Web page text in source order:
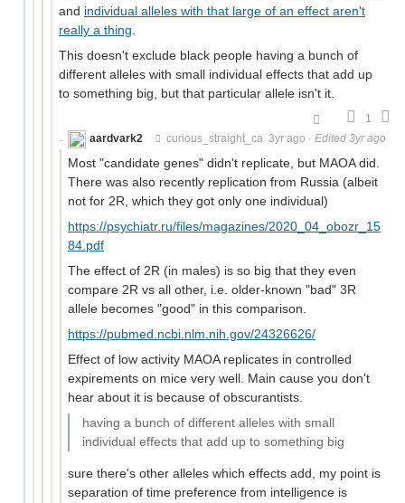
and individual alleles with that large of an effect aren't
really a thing
This doesn't exclude black people having a bunch of
different alleles with small individual effects that add up
to something big, but that particular allele isn't it.
1
aardvark2
curious_straight_ca 3yr ago · Edited 3yr ago
Most "candidate genes" didn't replicate, but MAOA did.
There was also recently replication from Russia (albeit
not for 2R, which they got only one individual)
https://psychiatr.ru/files/magazines/2020_04_obozr_15
84.pdf
The effect of 2R (in males) is so big that they even
compare 2R vs all other, i.e. older-known "bad" 3R
allele becomes "good" in this comparison.
https://pubmed.ncbi.nlm.nih.gov/24326626/
Effect of low activity MAOA replicates in controlled
expirements on mice very well. Main cause you don't
hear about it is because of obscurantists.
having a bunch of different alleles with small
individual effects that add up to something big
sure there's other alleles which effects add, my point is
separation of time preference from intelligence is